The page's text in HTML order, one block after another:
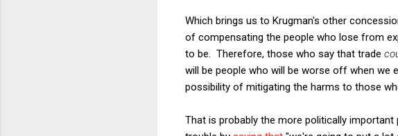
Which brings us to Krugman's other
of compensating the people who lose from
to be. Therefore, those who say that trade
will be people who will be worse off when we
possibility of mitigating the harms to those
That is probably the more politically